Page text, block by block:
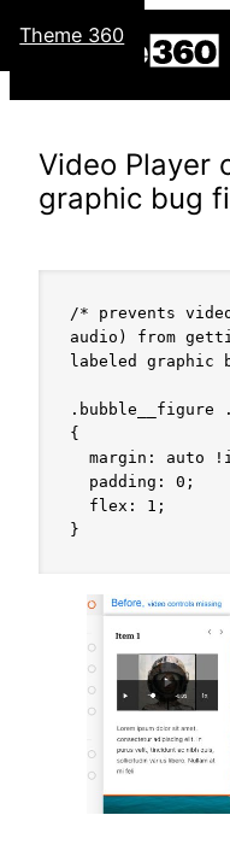
Skip
Video Player
graphic bug
/* prevents
audio) from
labeled graphic
{
}
Theme 360